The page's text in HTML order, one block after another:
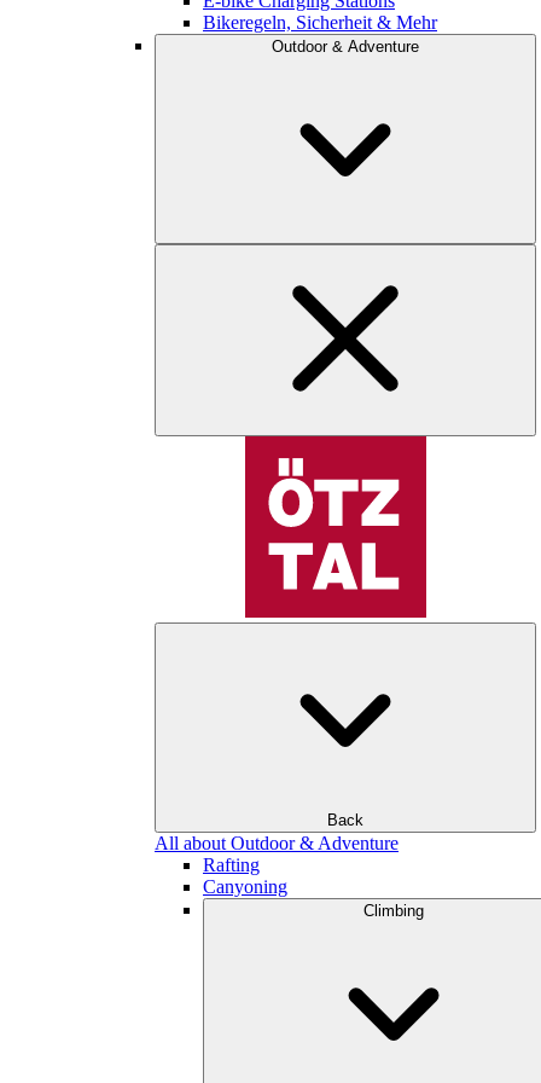
Bikeregeln, Sicherheit & Mehr
Outdoor & Adventure
Back
All about Outdoor & Adventure
Rafting
Canyoning
Climbing